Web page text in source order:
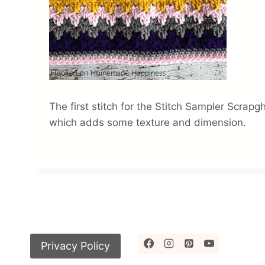
The first stitch for the Stitch Sampler
which adds some texture and dimension.
Privacy Policy